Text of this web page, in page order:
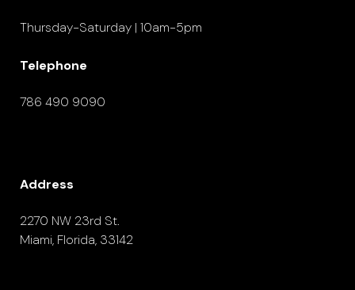
Thursday-Saturday | 10am-5pm
Telephone
786 490 9090
Address
2270 NW 23rd St.
Miami, Florida, 33142